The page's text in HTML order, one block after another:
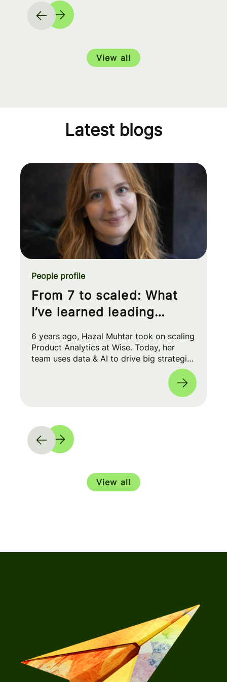
View all
Latest blogs
From 7 to scaled: What
I’ve learned leading
People profile
6 years ago, Hazal Muhtar took on scaling
Product Analytics at Wise. Today, her
team uses data & AI to drive big strategic
moves and shape our product roadmap
side-by-side with PMs & Engineers. 🚀
View all